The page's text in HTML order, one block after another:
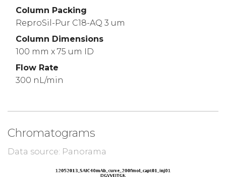
Column Packing
ReproSil-Pur C18-AQ 3 um
Column Dimensions
100 mm x 75 um ID
Flow Rate
300 nL/min
Chromatograms
Data source: Panorama